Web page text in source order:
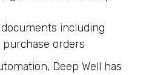
including
orders
Deep Well has